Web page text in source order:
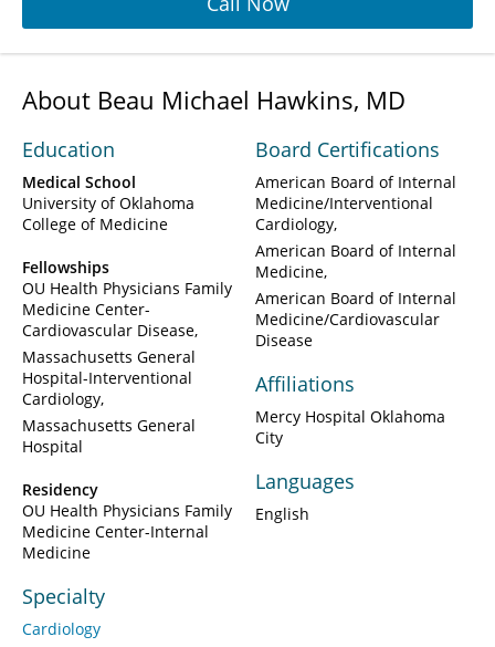
About Beau Michael Hawkins, MD
Education
Medical School
University of Oklahoma
College of Medicine
Fellowships
OU Health Physicians Family
Medicine Center-
Cardiovascular Disease
Massachusetts General
Hospital-Interventional
Cardiology
Massachusetts General
Hospital
Residency
OU Health Physicians Family
Medicine Center-Internal
Medicine
Specialty
Cardiology
Board Certifications
American Board of Internal
Medicine/Interventional
Cardiology
American Board of Internal
Medicine
American Board of Internal
Medicine/Cardiovascular
Disease
Affiliations
Mercy Hospital Oklahoma
City
Languages
English